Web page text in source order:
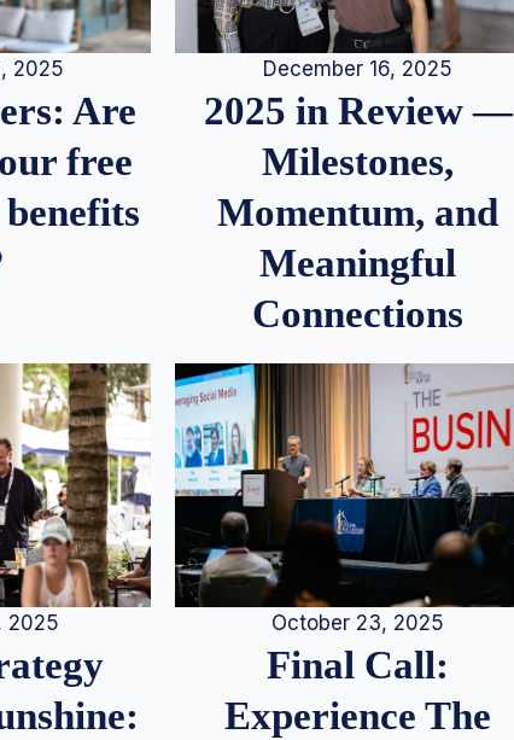
2025
Are
free
December 16, 2025
2025 in Review —
Milestones,
Momentum, and
Meaningful
Connections
2025 October 23, 2025
Final Call:
Experience The